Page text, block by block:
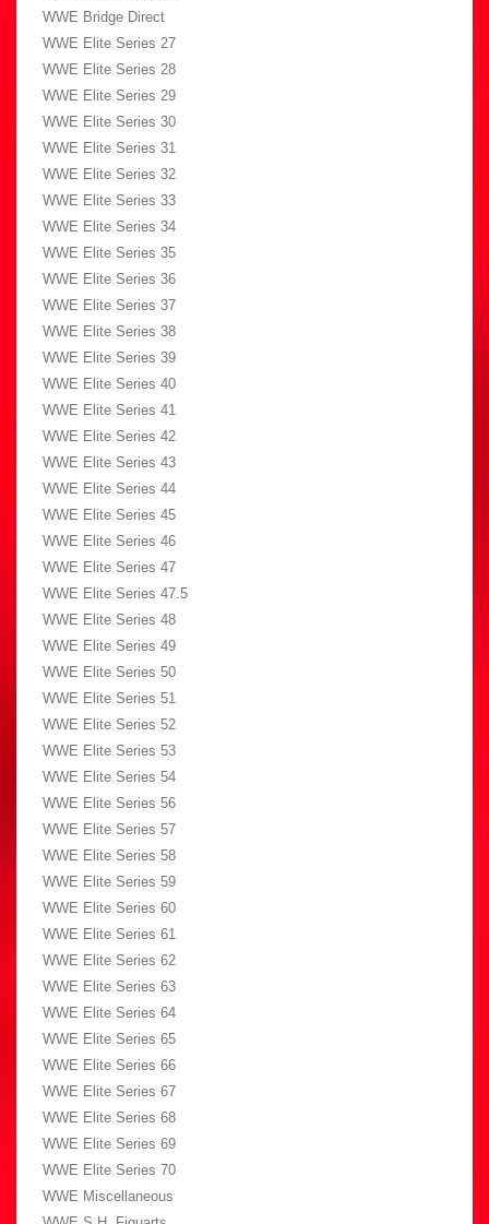
WWE Bridge Direct
WWE Elite Series 27
WWE Elite Series 28
WWE Elite Series 29
WWE Elite Series 30
WWE Elite Series 31
WWE Elite Series 32
WWE Elite Series 33
WWE Elite Series 34
WWE Elite Series 35
WWE Elite Series 36
WWE Elite Series 37
WWE Elite Series 38
WWE Elite Series 39
WWE Elite Series 40
WWE Elite Series 41
WWE Elite Series 42
WWE Elite Series 43
WWE Elite Series 44
WWE Elite Series 45
WWE Elite Series 46
WWE Elite Series 47
WWE Elite Series 47.5
WWE Elite Series 48
WWE Elite Series 49
WWE Elite Series 50
WWE Elite Series 51
WWE Elite Series 52
WWE Elite Series 53
WWE Elite Series 54
WWE Elite Series 56
WWE Elite Series 57
WWE Elite Series 58
WWE Elite Series 59
WWE Elite Series 60
WWE Elite Series 61
WWE Elite Series 62
WWE Elite Series 63
WWE Elite Series 64
WWE Elite Series 65
WWE Elite Series 66
WWE Elite Series 67
WWE Elite Series 68
WWE Elite Series 69
WWE Elite Series 70
WWE Miscellaneous